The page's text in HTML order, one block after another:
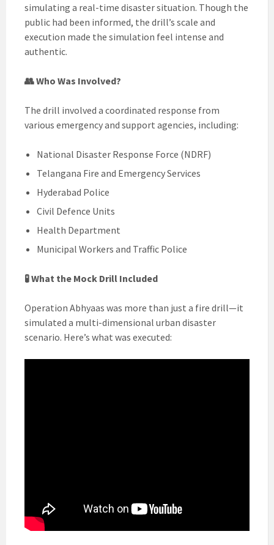
simulating a real-time disaster situation. Though the
public had been informed, the drill’s scale and
execution made the simulation feel intense and
authentic.
👥 Who Was Involved?
The drill involved a coordinated response from
various emergency and support agencies, including:
National Disaster Response Force (NDRF)
Telangana Fire and Emergency Services
Hyderabad Police
Civil Defence Units
Health Department
Municipal Workers and Traffic Police
🧪 What the Mock Drill Included
Operation Abhyaas was more than just a fire drill—it
simulated a multi-dimensional urban disaster
scenario. Here’s what was executed: